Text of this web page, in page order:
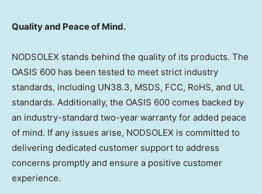
Quality and Peace of Mind.
NODSOLEX stands behind the quality of its products. The
OASIS 600 has been tested to meet strict industry
standards, including UN38.3, MSDS, FCC, RoHS, and UL
standards. Additionally, the OASIS 600 comes backed by
an industry-standard two-year warranty for added peace
of mind. If any issues arise, NODSOLEX is committed to
delivering dedicated customer support to address
concerns promptly and ensure a positive customer
experience.